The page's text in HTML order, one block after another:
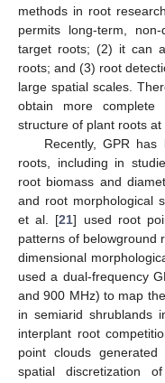
methods in root
permits long-term,
target roots; (2) it can
roots; and (3) root
large spatial scales.
obtain more complete
structure of plant roots at
Recently, GPR
roots, including in
root biomass and
and root morphological
et al. [21] used root
patterns of belowground
dimensional
used a dual-frequency
and 900 MHz) to map
in semiarid shrublands
interplant root
point clouds
spatial discretization